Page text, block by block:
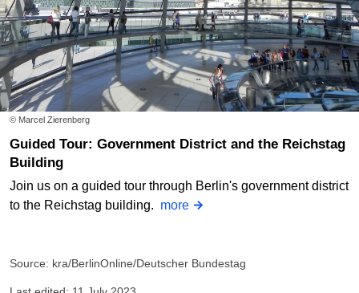
© Marcel Zierenberg
Guided Tour: Government District and the Reichstag
Building
Join us on a guided tour through Berlin's government district
to the Reichstag building. more
Source: kra/BerlinOnline/Deutscher Bundestag